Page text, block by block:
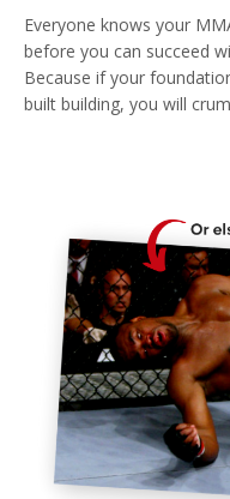
Everyone knows your
before you can succeed
Because if your
built building, you will